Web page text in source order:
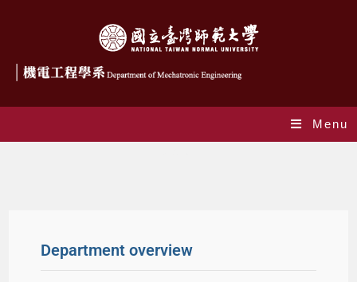
Menu
Department overview